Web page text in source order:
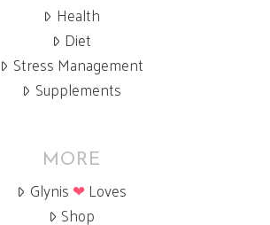
Health
Diet
Stress Management
Supplements
MORE
Glynis ❤Loves
Shop